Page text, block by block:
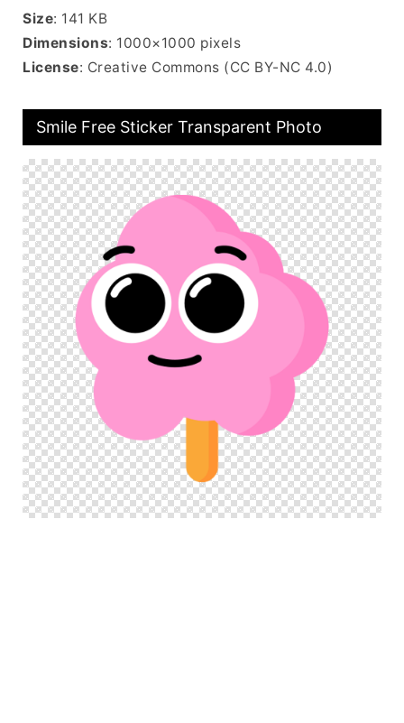
Size: 141 KB
Dimensions: 1000×1000 pixels
License: Creative Commons (CC BY-NC 4.0)
Smile Free Sticker Transparent Photo